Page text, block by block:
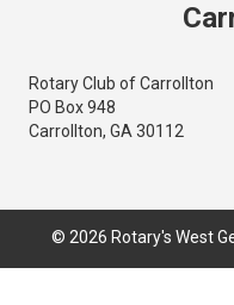
Rotary Club of Carrollton
PO Box 948
Carrollton, GA 30112
© 2026 Rotary's West